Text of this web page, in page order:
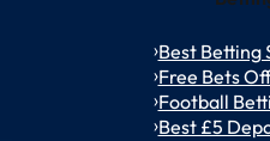
Best Betting
Free Bets
Football
Best £5